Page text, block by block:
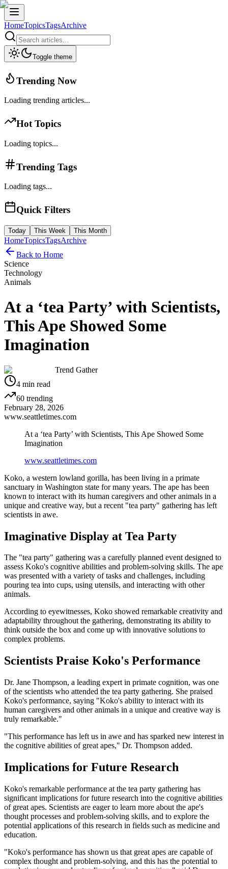
HomeTopicsTagsArchive
Toggle theme
Trending Now
Loading trending articles...
Hot Topics
Loading topics...
Trending Tags
Loading tags...
Quick Filters
Today This Week This Month
HomeTopicsTagsArchive
Back to Home
Science
Technology
Animals
At a ‘tea Party’ with Scientists,
This Ape Showed Some
Imagination
Trend Gather
4 min read
60 trending
February 28, 2026
www.seattletimes.com
At a ‘tea Party’ with Scientists, This Ape Showed Some
Imagination
www.seattletimes.com
Koko, a western lowland gorilla, has been living in a primate
sanctuary in Washington state for many years. The ape has been
known to interact with its human caregivers and other animals in a
unique and creative way, but a recent "tea party" gathering has left
scientists in awe.
Imaginative Display at Tea Party
The "tea party" gathering was a carefully planned event designed to
assess Koko's cognitive abilities and problem-solving skills. The ape
was presented with a variety of tasks and challenges, including
pouring tea into cups, using utensils, and interacting with other
animals.
According to eyewitnesses, Koko showed remarkable creativity and
adaptability throughout the gathering, demonstrating its ability to
think outside the box and come up with innovative solutions to
complex problems.
Scientists Praise Koko's Performance
Dr. Jane Thompson, a leading expert in primate cognition, was one
of the scientists who attended the tea party gathering. She praised
Koko's performance, saying "Koko's ability to interact with its
human caregivers and other animals in a unique and creative way is
truly remarkable."
"This performance has left us in awe and has sparked new interest in
the cognitive abilities of great apes," Dr. Thompson added.
Implications for Future Research
Koko's remarkable performance at the tea party gathering has
significant implications for future research into the cognitive abilities
of great apes. Scientists are eager to learn more about the ape's
thought processes and problem-solving skills, and to explore the
potential applications of this research in fields such as medicine and
education.
"Koko's performance has shown us that great apes are capable of
complex thought and problem-solving, and this has the potential to